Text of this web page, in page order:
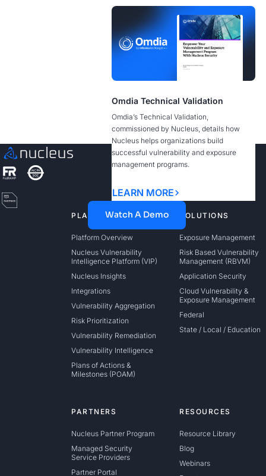
Omdia Technical Validation
Omdia’s Technical Validation,
commissioned by Nucleus, details how
Nucleus helps organizations build
successful vulnerability and exposure
management programs.
LEARN MORE
Watch A Demo
See Nucleus in Action
Discover how unified, risk-based automation can
transform your vulnerability management.
Contact us
PLATFORM
Platform Overview
Nucleus Vulnerability
Intelligence Platform (VIP)
Nucleus Insights
Integrations
Vulnerability Aggregation
Risk Prioritization
Vulnerability Remediation
Vulnerability Intelligence
Plans of Actions &
Milestones (POAM)
SOLUTIONS
Exposure Management
Risk Based Vulnerability
Management (RBVM)
Application Security
Cloud Vulnerability &
Exposure Management
Federal
State / Local / Education
PARTNERS
Nucleus Partner Program
Managed Security
Service Providers
Partner Portal
RESOURCES
Resource Library
Blog
Webinars